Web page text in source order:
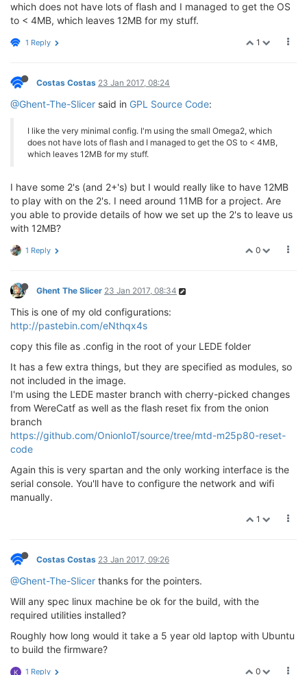
which does not have lots of flash and I managed to get the OS
to < 4MB, which leaves 12MB for my stuff.
1
1 Reply
Costas Costas 23 Jan 2017, 08:24
@Ghent-The-Slicer said in GPL Source Code:
I like the very minimal config. I'm using the small Omega2, which
does not have lots of flash and I managed to get the OS to < 4MB,
which leaves 12MB for my stuff.
I have some 2's (and 2+'s) but I would really like to have 12MB
to play with on the 2's. I need around 11MB for a project. Are
you able to provide details of how we set up the 2's to leave us
with 12MB?
0
1 Reply
Ghent The Slicer 23 Jan 2017, 08:34
This is one of my old configurations:
http://pastebin.com/eNthqx4s
copy this file as .config in the root of your LEDE folder
It has a few extra things, but they are specified as modules, so
not included in the image.
I'm using the LEDE master branch with cherry-picked changes
from WereCatf as well as the flash reset fix from the onion
branch
https://github.com/OnionIoT/source/tree/mtd-m25p80-reset-
code
Again this is very spartan and the only working interface is the
serial console. You'll have to configure the network and wifi
manually.
1
Costas Costas 23 Jan 2017, 09:26
@Ghent-The-Slicer thanks for the pointers.
Will any spec linux machine be ok for the build, with the
required utilities installed?
Roughly how long would it take a 5 year old laptop with Ubuntu
to build the firmware?
0
K 1 Reply